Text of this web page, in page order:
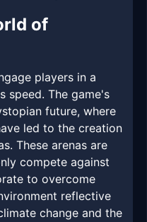
of
players in a
speed. The game's
future, where
led to the creation
These arenas are
compete against
to overcome
reflective
change and the